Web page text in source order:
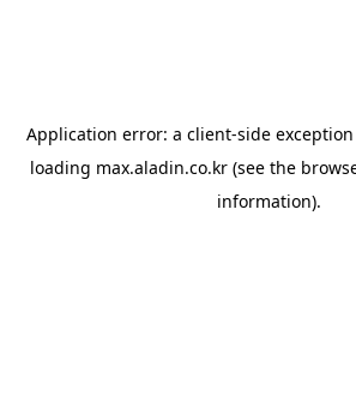
Application error: a client-side
loading max.aladin.co.kr (see the
information).